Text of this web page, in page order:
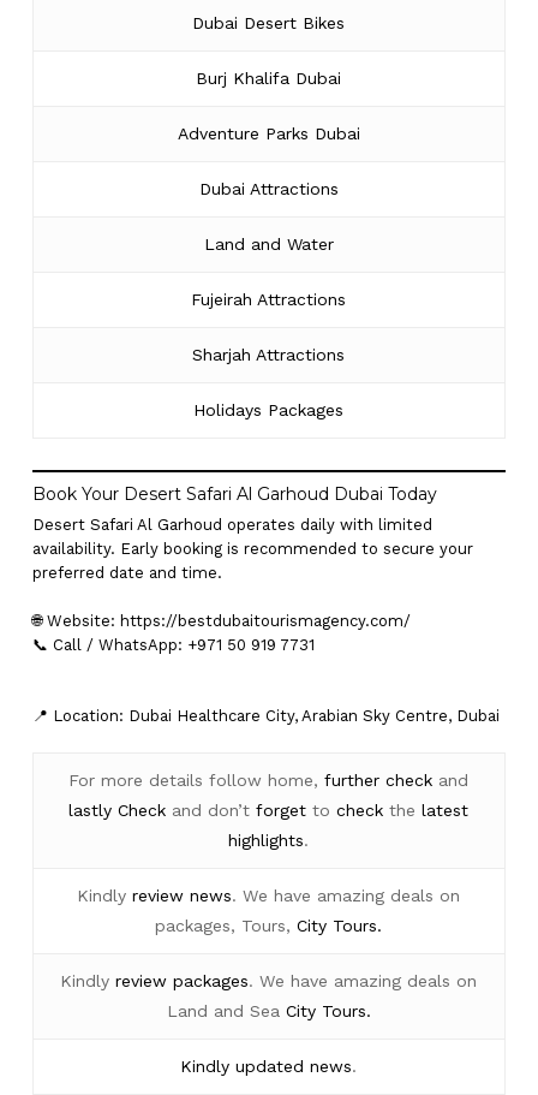
Dubai Desert Bikes
Burj Khalifa Dubai
Adventure Parks Dubai
Dubai Attractions
Land and Water
Fujeirah Attractions
Sharjah Attractions
Holidays Packages
Book Your Desert Safari Al Garhoud Dubai Today
Desert Safari Al Garhoud operates daily with limited
availability. Early booking is recommended to secure your
preferred date and time.
🌐 Website: https://bestdubaitourismagency.com/
📞 Call / WhatsApp: +971 50 919 7731
📍 Location: Dubai Healthcare City, Arabian Sky Centre, Dubai
For more details follow home,further check and
lastly Check and don’tforget tocheck thelatest
highlights.
Kindlyreview news. We have amazing deals on
packages, Tours,City Tours.
Kindlyreview packages. We have amazing deals on
Land and Sea City Tours.
Kindlyupdated news.